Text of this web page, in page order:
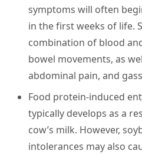
symptoms will often
in the first weeks of life.
combination of blood
bowel movements, as
abdominal pain, and
Food protein-induced
typically develops as a
cow’s milk. However,
intolerances may also